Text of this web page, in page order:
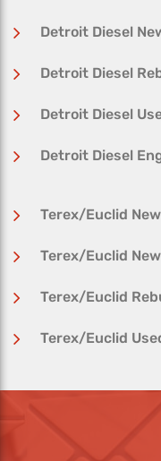
Detroit Diesel
Detroit Diesel
Detroit Diesel
Detroit Diesel
Terex/Euclid
Terex/Euclid
Terex/Euclid
Terex/Euclid